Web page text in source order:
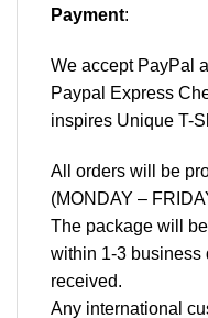
Payment:
We accept PayPal
Paypal Express
inspires Unique T-
All orders will be
(MONDAY –
The package will
within 1-3 business
received.
Any international